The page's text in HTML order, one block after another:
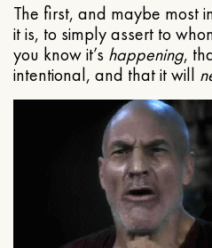
The first, and maybe most
it is, to simply assert to
you know it’s happening,
intentional, and that it will